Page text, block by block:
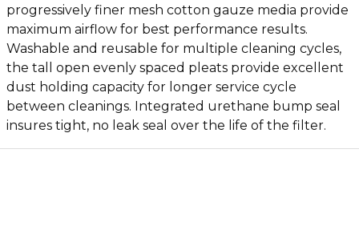
progressively finer mesh cotton gauze media provide
maximum airflow for best performance results.
Washable and reusable for multiple cleaning cycles,
the tall open evenly spaced pleats provide excellent
dust holding capacity for longer service cycle
between cleanings. Integrated urethane bump seal
insures tight, no leak seal over the life of the filter.